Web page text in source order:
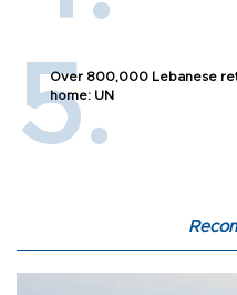
Over 800,000 Lebanese
home: UN